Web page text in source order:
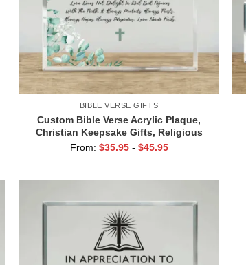
BIBLE VERSE GIFTS
Custom Bible Verse Acrylic Plaque,
Christian Keepsake Gifts, Religious
Gifts For Her, Bible Acrylic Table Decor
From: $35.95 - $45.95